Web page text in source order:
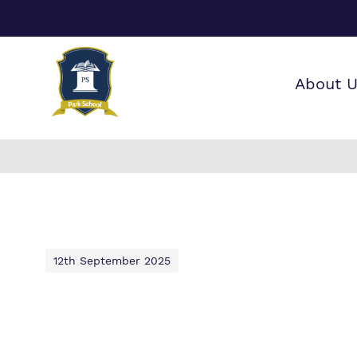
About
12th September 2025